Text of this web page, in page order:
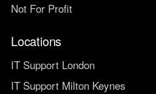
Not For Profit
Locations
IT Support London
IT Support Milton Keynes